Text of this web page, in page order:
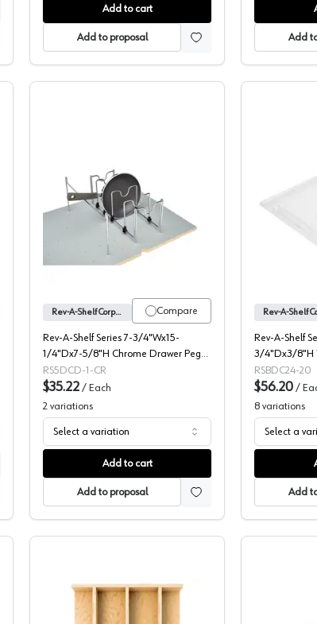
Add to cart
Add to proposal Add
4WCT Series Wood Cutlery Tray Insert, Individual
Rev-A-Shelf Corporation Peg Board
Compare
Rev-A-Shelf Corporation
Rev-A-Shelf Series 7-3/4"Wx15-
1/4"Dx7-5/8"H Chrome Drawer Peg
Board, -5DCD-1-CR
RS5DCD-1-CR
$35.22 / Each
2 variations
Select a variation
Add to cart
Add to proposal
Rev-A-Shelf
3/4"Dx3/8"H
Drawer Cover,
RSBDC24-20
$56.20 /
8 variations
Select a
Add